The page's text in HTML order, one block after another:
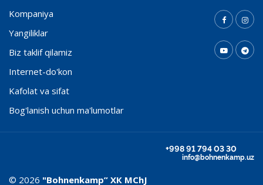
Kompaniya
Yangiliklar
Biz taklif qilamiz
Internet-do'kon
Kafolat va sifat
Bog'lanish uchun ma'lumotlar
+998 91 794 03 30
info@bohnenkamp.uz
© 2026 "Bohnenkamp” ХК MChJ